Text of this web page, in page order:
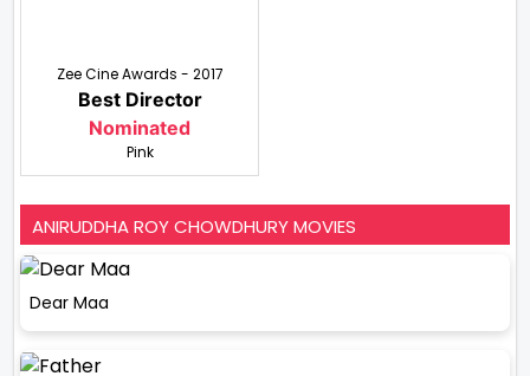
Zee Cine Awards - 2017
Best Director
Nominated
Pink
ANIRUDDHA ROY CHOWDHURY MOVIES
Dear Maa